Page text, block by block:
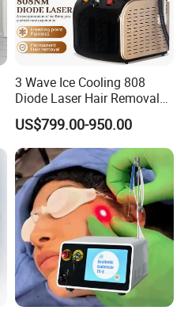
3 Wave Ice Cooling 808
Diode Laser Hair Removal
Machine
US$799.00-950.00